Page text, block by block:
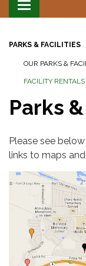
Toggle
navigation
PARKS & FACILITIES
OUR PARKS &
FACILITY RENTALS
Parks
Please see
links to maps